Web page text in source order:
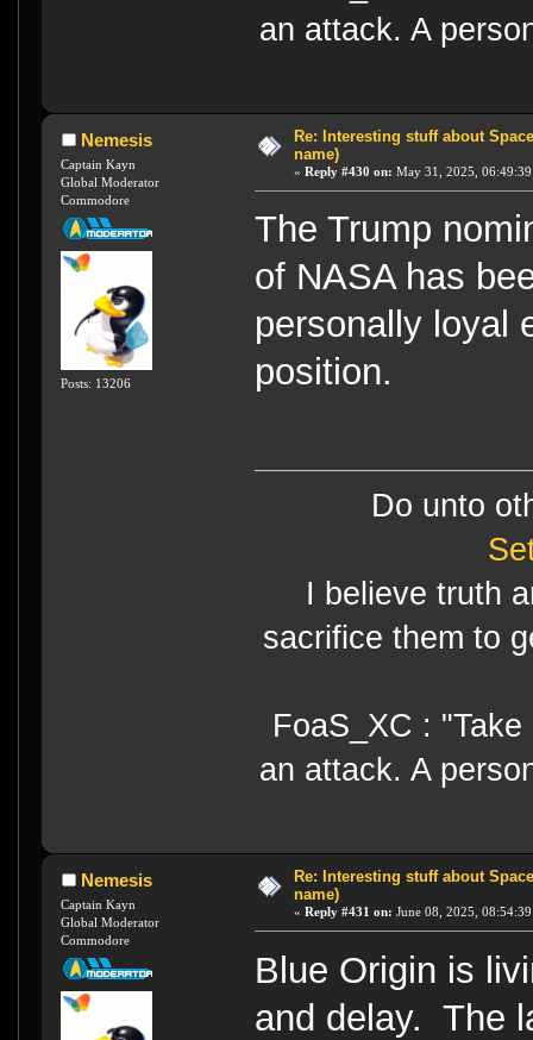
an attack. A
Nemesis
Captain Kayn
Global Moderator
Commodore
Posts: 13206
Re: Interesting stuff about
name)
« Reply #430 on: May 31, 2025,
The Trump
of NASA has
personally loyal
position.
Do unto
I believe truth
sacrifice them to
FoaS_XC :
an attack. A
Nemesis
Captain Kayn
Global Moderator
Commodore
Re: Interesting stuff about
name)
« Reply #431 on: June 08, 2025,
Blue Origin is
and delay. The